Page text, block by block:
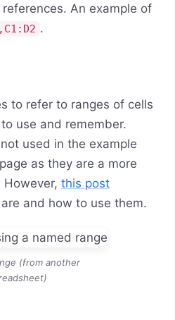
An example of
.
to refer to ranges of cells
use and remember.
used in the example
as they are a more
this post
and how to use them.
(from another